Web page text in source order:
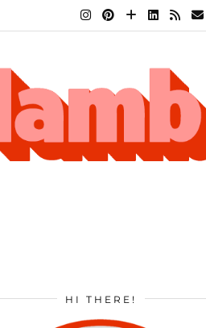
HI THERE!